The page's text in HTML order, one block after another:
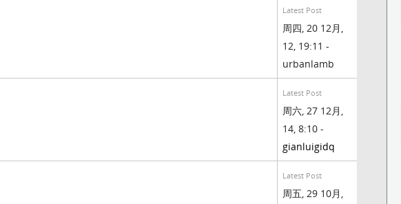
Latest Post
周四, 20 12月,
12, 19:11 -
urbanlamb
Latest Post
周六, 27 12月,
14, 8:10 -
gianluigidq
Latest Post
周五, 29 10月,